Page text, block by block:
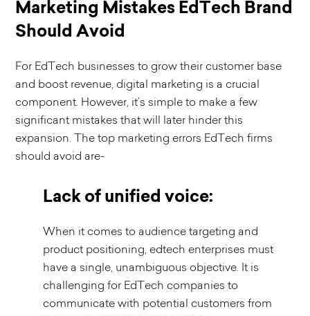
Marketing Mistakes EdTech Brand
Should Avoid
For EdTech businesses to grow their customer base
and boost revenue, digital marketing is a crucial
component. However, it’s simple to make a few
significant mistakes that will later hinder this
expansion. The top marketing errors EdTech firms
should avoid are-
Lack of unified voice:
When it comes to audience targeting and
product positioning, edtech enterprises must
have a single, unambiguous objective. It is
challenging for EdTech companies to
communicate with potential customers from